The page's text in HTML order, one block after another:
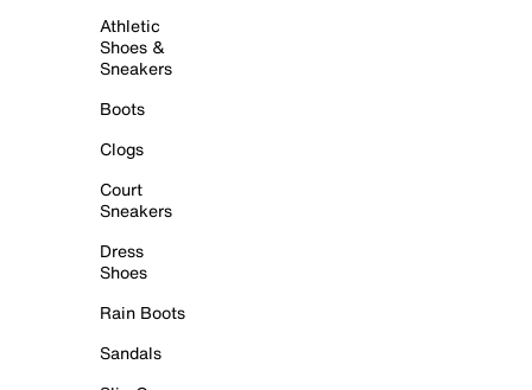
Athletic
Shoes &
Sneakers
Boots
Clogs
Court
Sneakers
Dress
Shoes
Rain Boots
Sandals